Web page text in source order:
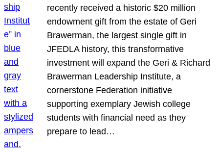
recently received a historic $20 million
endowment gift from the estate of Geri
Brawerman, the largest single gift in
JFEDLA history, this transformative
investment will expand the Geri & Richard
Brawerman Leadership Institute, a
cornerstone Federation initiative
supporting exemplary Jewish college
students with financial need as they
prepare to lead…